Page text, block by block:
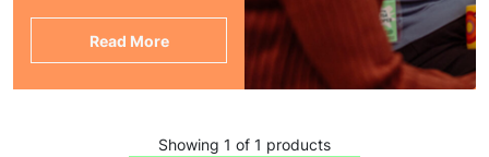
Read More
Showing 1 of 1 products